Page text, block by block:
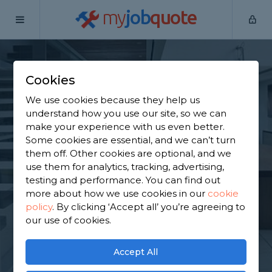
myjobquote
Home
Find a Staircase
Specialist in
Cheshunt
Find a local staircase specialist near you. We have
4,457 trusted and reviewed staircase specialists in
Cheshunt to choose from, based on 2,724 reviews.
GET STARTED
Cookies
We use cookies because they help us
understand how you use our site, so we can
make your experience with us even better.
Some cookies are essential, and we can’t turn
them off. Other cookies are optional, and we
use them for analytics, tracking, advertising,
testing and performance. You can find out
more about how we use cookies in our cookie
policy. By clicking ‘Accept all’ you’re agreeing to
our use of cookies.
Accept All